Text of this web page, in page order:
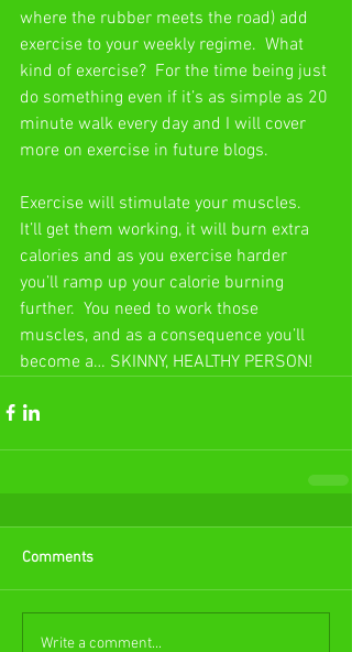
where the rubber meets the road) add
exercise to your weekly regime.  What
kind of exercise?  For the time being just
do something even if it’s as simple as 20
minute walk every day and I will cover
more on exercise in future blogs.
Exercise will stimulate your muscles.
It’ll get them working, it will burn extra
calories and as you exercise harder
you’ll ramp up your calorie burning
further.  You need to work those
muscles, and as a consequence you’ll
become a… SKINNY, HEALTHY PERSON!
Comments
Write a comment...